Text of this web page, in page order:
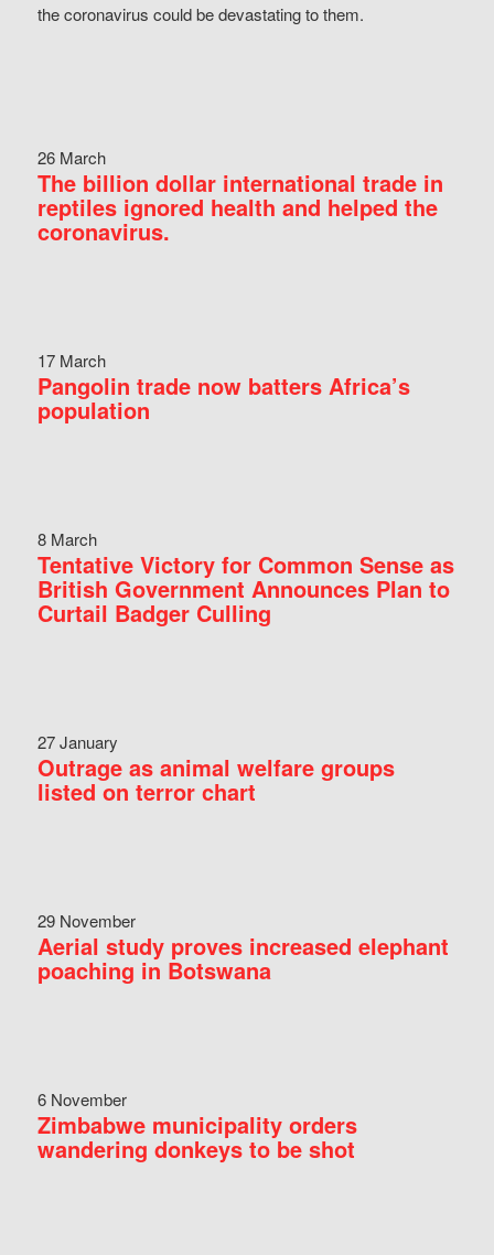
the coronavirus could be devastating to them.
26 March
The billion dollar international trade in
reptiles ignored health and helped the
coronavirus.
17 March
Pangolin trade now batters Africa’s
population
8 March
Tentative Victory for Common Sense as
British Government Announces Plan to
Curtail Badger Culling
27 January
Outrage as animal welfare groups
listed on terror chart
29 November
Aerial study proves increased elephant
poaching in Botswana
6 November
Zimbabwe municipality orders
wandering donkeys to be shot